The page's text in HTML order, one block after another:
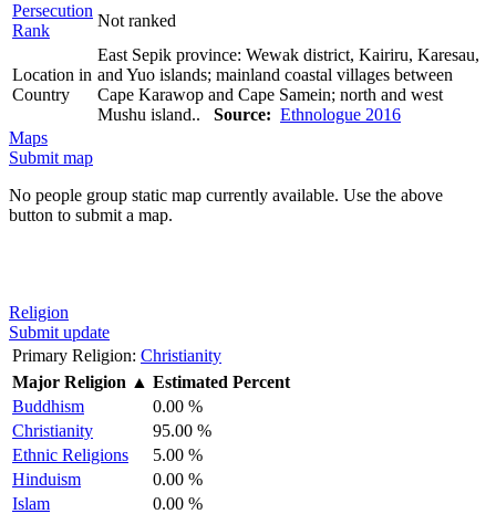
Persecution
Rank
Not ranked
Location in
Country
East Sepik province: Wewak district, Kairiru, Karesau,
and Yuo islands; mainland coastal villages between
Cape Karawop and Cape Samein; north and west
Mushu island.. Source: Ethnologue 2016
Maps
Submit map
No people group static map currently available. Use the above
button to submit a map.
Religion
Submit update
Primary Religion: Christianity
Major Religion ▲ Estimated Percent
Buddhism
0.00 %
Christianity
95.00 %
Ethnic Religions
5.00 %
Hinduism
0.00 %
Islam
0.00 %